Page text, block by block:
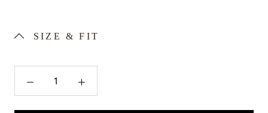
SIZE & FIT